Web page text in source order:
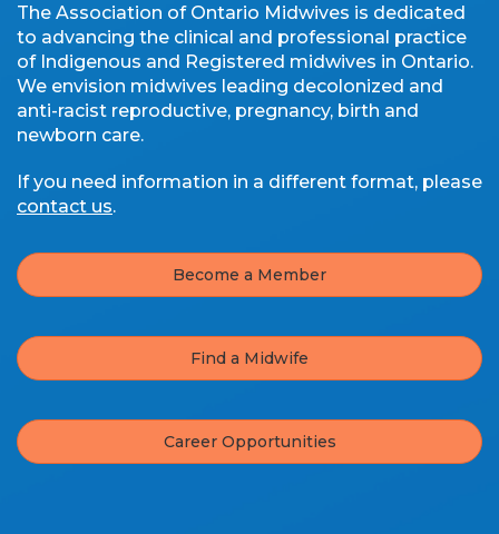
The Association of Ontario Midwives is dedicated
to advancing the clinical and professional practice
of Indigenous and Registered midwives in Ontario.
We envision midwives leading decolonized and
anti-racist reproductive, pregnancy, birth and
newborn care.
If you need information in a different format, please
contact us.
Become a Member
Find a Midwife
Career Opportunities